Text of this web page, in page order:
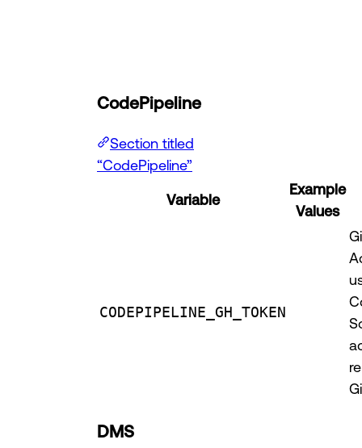
CodePipeline
Section titled
“CodePipeline”
Variable
Example
Values
CODEPIPELINE_GH_TOKEN
DMS